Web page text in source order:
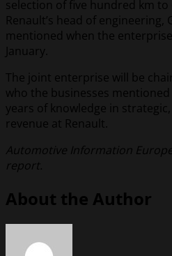
selection of five hundred km to
Renault’s head of engineering,
mentioned when the
January.
The joint enterprise will be
who the businesses mentioned
years of knowledge in
revenue at Renault.
Automotive Information
report.
About the Author